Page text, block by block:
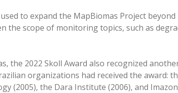
to expand the MapBiomas Project
the scope of monitoring topics, such as
the 2022 Skoll Award also recognized
organizations had received the award:
(2005), the Dara Institute (2006), and Imazon